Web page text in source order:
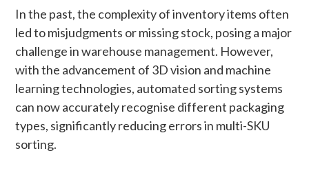
In the past, the complexity of inventory items often
led to misjudgments or missing stock, posing a major
challenge in warehouse management. However,
with the advancement of 3D vision and machine
learning technologies, automated sorting systems
can now accurately recognise different packaging
types, significantly reducing errors in multi-SKU
sorting.